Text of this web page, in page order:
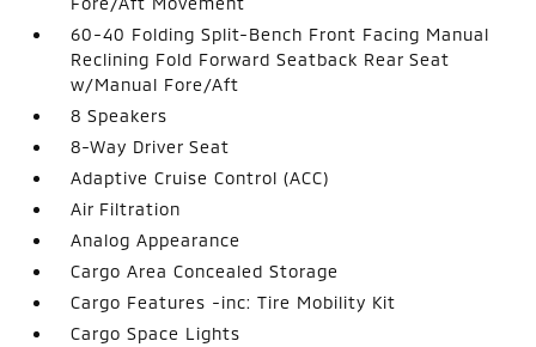
60-40 Folding Split-Bench Front Facing Manual
Reclining Fold Forward Seatback Rear Seat
w/Manual Fore/Aft
8 Speakers
8-Way Driver Seat
Adaptive Cruise Control (ACC)
Air Filtration
Analog Appearance
Cargo Area Concealed Storage
Cargo Features -inc: Tire Mobility Kit
Cargo Space Lights